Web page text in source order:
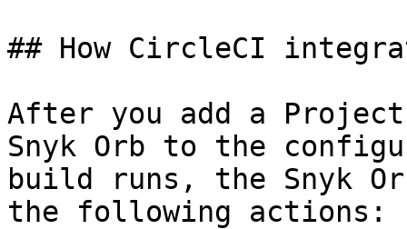
## How CircleCI
After you add a
Snyk Orb to the
build runs, the Snyk
the following actions: